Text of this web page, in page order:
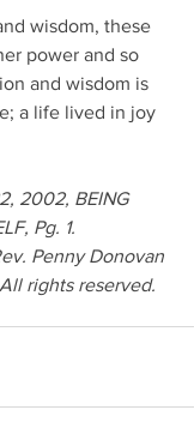
wisdom, these
power and so
and wisdom is
a life lived in joy
2002, BEING
Pg. 1.
Penny Donovan
rights reserved.